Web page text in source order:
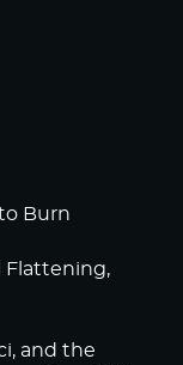
Burn
Flattening,
and the